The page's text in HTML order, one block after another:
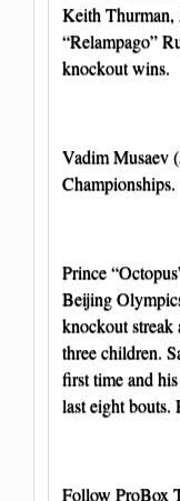
Keith Thurman,
“Relampago”
knockout wins.
Vadim Musaev
Championships.
Prince
Beijing
knockout
three children.
first time and
last eight
Follow ProBox